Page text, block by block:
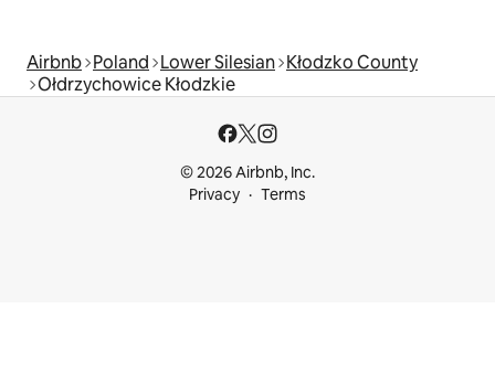
Airbnb Poland Lower Silesian Kłodzko County
Ołdrzychowice Kłodzkie
© 2026 Airbnb, Inc.
Privacy
Terms